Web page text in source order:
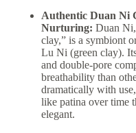
Authentic Duan Ni
Nurturing: Duan
clay,” is a symbiont
Lu Ni (green clay).
and double-pore
breathability than
dramatically with
like patina over time
elegant.